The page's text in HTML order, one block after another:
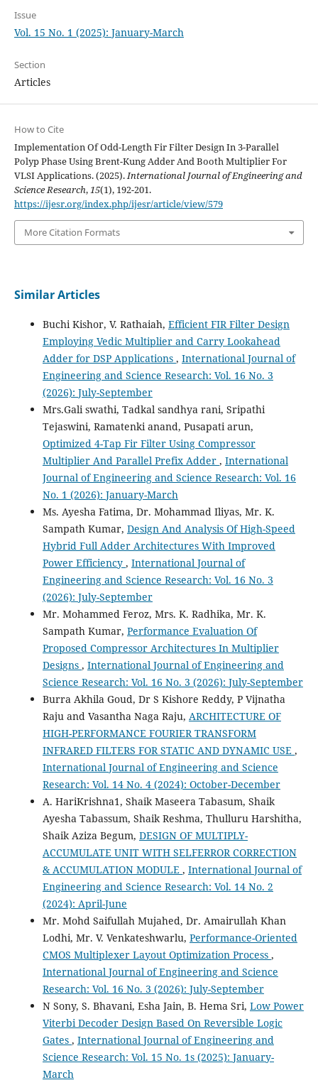
Issue
Vol. 15 No. 1 (2025): January-March
Section
Articles
How to Cite
Implementation Of Odd-Length Fir Filter Design In 3-Parallel
Polyp Phase Using Brent-Kung Adder And Booth Multiplier For
VLSI Applications. (2025).International Journal of Engineering and
Science Research,15(1), 192-201.
https://ijesr.org/index.php/ijesr/article/view/579
More Citation Formats
Similar Articles
Buchi Kishor, V. Rathaiah, Efficient FIR Filter Design
Employing Vedic Multiplier and Carry Lookahead
Adder for DSP Applications , International Journal of
Engineering and Science Research: Vol. 16 No. 3
(2026): July-September
Mrs.Gali swathi, Tadkal sandhya rani, Sripathi
Tejaswini, Ramatenki anand, Pusapati arun,
Optimized 4-Tap Fir Filter Using Compressor
Multiplier And Parallel Prefix Adder , International
Journal of Engineering and Science Research: Vol. 16
No. 1 (2026): January-March
Ms. Ayesha Fatima, Dr. Mohammad Iliyas, Mr. K.
Sampath Kumar, Design And Analysis Of High-Speed
Hybrid Full Adder Architectures With Improved
Power Efficiency , International Journal of
Engineering and Science Research: Vol. 16 No. 3
(2026): July-September
Mr. Mohammed Feroz, Mrs. K. Radhika, Mr. K.
Sampath Kumar, Performance Evaluation Of
Proposed Compressor Architectures In Multiplier
Designs , International Journal of Engineering and
Science Research: Vol. 16 No. 3 (2026): July-September
Burra Akhila Goud, Dr S Kishore Reddy, P Vijnatha
Raju and Vasantha Naga Raju, ARCHITECTURE OF
HIGH-PERFORMANCE FOURIER TRANSFORM
INFRARED FILTERS FOR STATIC AND DYNAMIC USE ,
International Journal of Engineering and Science
Research: Vol. 14 No. 4 (2024): October-December
A. HariKrishna1, Shaik Maseera Tabasum, Shaik
Ayesha Tabassum, Shaik Reshma, Thulluru Harshitha,
Shaik Aziza Begum, DESIGN OF MULTIPLY-
ACCUMULATE UNIT WITH SELFERROR CORRECTION
& ACCUMULATION MODULE , International Journal of
Engineering and Science Research: Vol. 14 No. 2
(2024): April-June
Mr. Mohd Saifullah Mujahed, Dr. Amairullah Khan
Lodhi, Mr. V. Venkateshwarlu, Performance-Oriented
CMOS Multiplexer Layout Optimization Process ,
International Journal of Engineering and Science
Research: Vol. 16 No. 3 (2026): July-September
N Sony, S. Bhavani, Esha Jain, B. Hema Sri, Low Power
Viterbi Decoder Design Based On Reversible Logic
Gates , International Journal of Engineering and
Science Research: Vol. 15 No. 1s (2025): January-
March